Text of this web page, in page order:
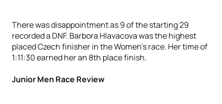
There was disappointment as 9 of the starting 29
recorded a DNF. Barbora Hlavacova was the highest
placed Czech finisher in the Women’s race. Her time of
1:11:30 earned her an 8th place finish.
Junior Men Race Review